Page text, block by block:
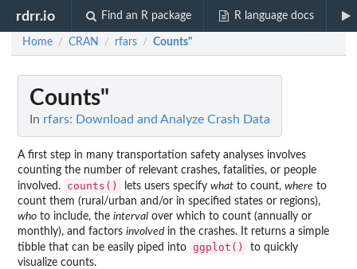
rdrr.io Find an R package R language docs
Home / CRAN / rfars / Counts"
Counts"
In rfars: Download and Analyze Crash Data
A first step in many transportation safety analyses involves
counting the number of relevant crashes, fatalities, or people
involved.
counts() lets users specify what to count, where to
count them (rural/urban and/or in specified states or regions),
who to include, the interval over which to count (annually or
monthly), and factors involved in the crashes. It returns a simple
tibble that can be easily piped into ggplot()
to quickly
visualize counts.